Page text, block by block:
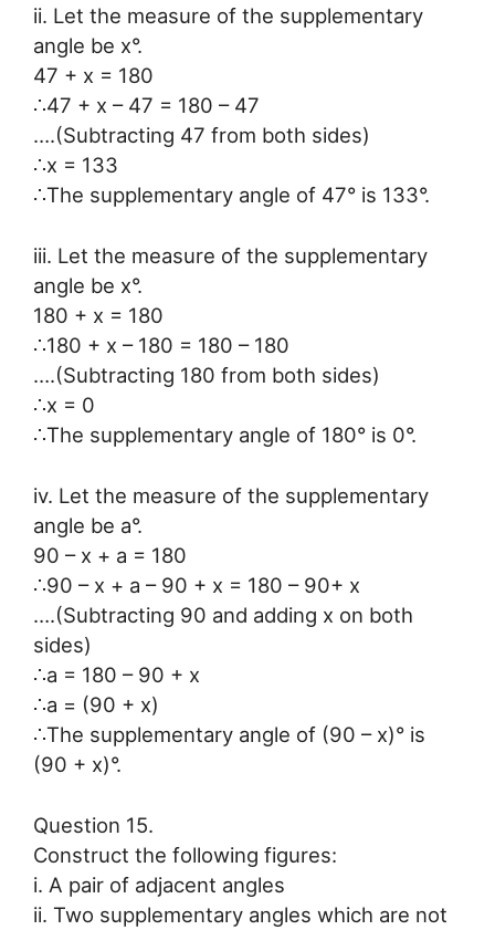
ii. Let the measure of the supplementary
angle be x°.
47 + x = 180
∴47 + x – 47 = 180 – 47
….(Subtracting 47 from both sides)
∴x = 133
∴The supplementary angle of 47° is 133°.
iii. Let the measure of the supplementary
angle be x°.
180 + x = 180
∴180 + x – 180 = 180 – 180
….(Subtracting 180 from both sides)
∴x = 0
∴The supplementary angle of 180° is 0°.
iv. Let the measure of the supplementary
angle be a°.
90 – x + a = 180
∴90 – x + a – 90 + x = 180 – 90+ x
….(Subtracting 90 and adding x on both
sides)
∴a = 180 – 90 + x
∴a = (90 + x)
∴The supplementary angle of (90 – x)° is
(90 + x)°.
Question 15.
Construct the following figures:
i. A pair of adjacent angles
ii. Two supplementary angles which are not